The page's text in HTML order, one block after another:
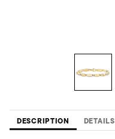
DESCRIPTION DETAILS